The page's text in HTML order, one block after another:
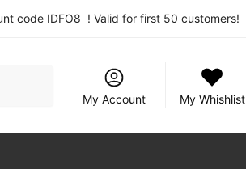
code IDFO8 ! Valid for first 50 customers!
My Account
My Whishlist